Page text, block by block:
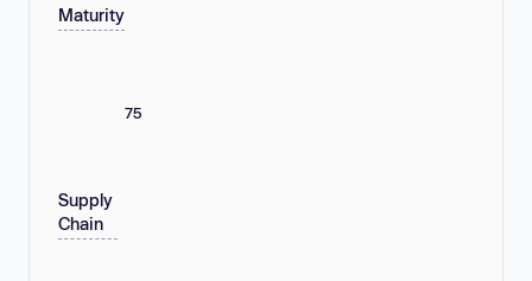
Maturity
75
Supply
Chain